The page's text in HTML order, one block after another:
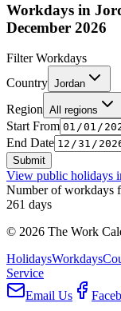
Workdays in
December 2026
Filter Workdays
Country Jordan
Region All regions
Start From
End Date
Submit
View public holidays
Number of workdays
261 days
© 2026 The Work
HolidaysWorkdays
Service
Email Us